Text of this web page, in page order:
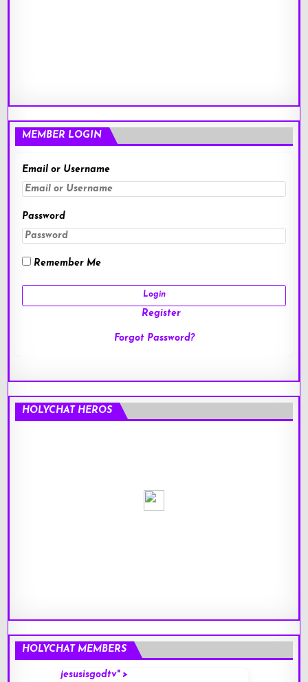
MEMBER LOGIN
Email or Username
Password
Remember Me
Register
Forgot Password?
HOLYCHAT HEROS
HOLYCHAT MEMBERS
jesusisgodtv" >